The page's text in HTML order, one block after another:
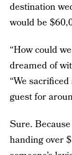
destination
would be
“How could
dreamed of
“We
guest for
Sure.
handing over